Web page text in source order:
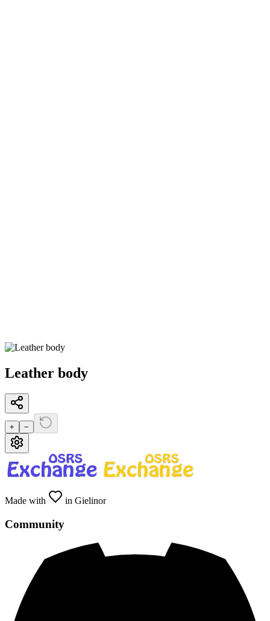
Leather body
+ −
Made with in Gielinor
Community